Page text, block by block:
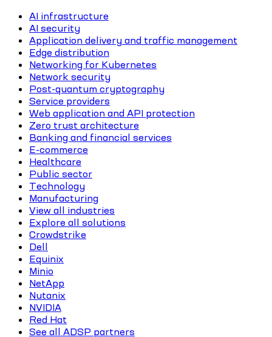
AI infrastructure
AI security
Application delivery and traffic management
Edge distribution
Networking for Kubernetes
Network security
Post-quantum cryptography
Service providers
Web application and API protection
Zero trust architecture
Banking and financial services
E-commerce
Healthcare
Public sector
Technology
Manufacturing
View all industries
Explore all solutions
Crowdstrike
Dell
Equinix
Minio
NetApp
Nutanix
NVIDIA
Red Hat
See all ADSP partners